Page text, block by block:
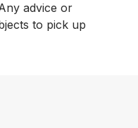
advice or
to pick up